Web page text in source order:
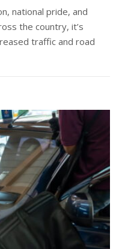
national pride, and
the country, it’s
traffic and road